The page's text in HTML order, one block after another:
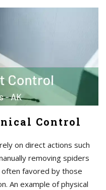
Control
on direct actions such
removing spiders
often favored by those
An example of physical